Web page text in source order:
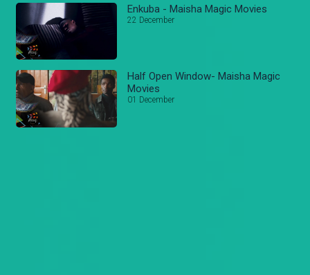
Enkuba - Maisha Magic Movies
22 December
Half Open Window- Maisha Magic
Movies
01 December